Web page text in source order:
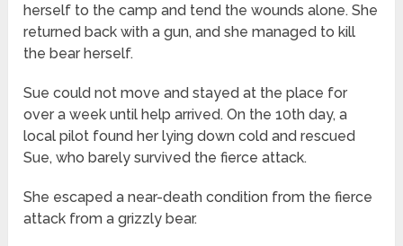
herself to the camp and tend the wounds alone. She
returned back with a gun, and she managed to kill
the bear herself.
Sue could not move and stayed at the place for
over a week until help arrived. On the 10th day, a
local pilot found her lying down cold and rescued
Sue, who barely survived the fierce attack.
She escaped a near-death condition from the fierce
attack from a grizzly bear.